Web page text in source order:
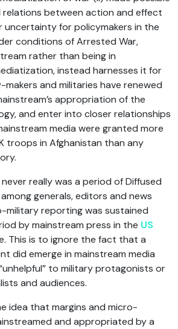
relations between action and effect
uncertainty for policymakers in the
conditions of Arrested War,
rather than being in
instead harnesses it for
makers and militaries have renewed
appropriation of the
and enter into closer relationships
media were granted more
troops in Afghanistan than any
really was a period of Diffused
generals, editors and news
military reporting was sustained
by mainstream press in the US
This is to ignore the fact that a
did emerge in mainstream media
to military protagonists or
and audiences.
idea that margins and micro-
and appropriated by a